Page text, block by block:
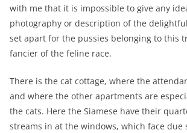
with me that it is impossible to give any
photography or description of the
set apart for the pussies belonging to this
fancier of the feline race.
There is the cat cottage, where the
and where the other apartments are
the cats. Here the Siamese have their
streams in at the windows, which face due